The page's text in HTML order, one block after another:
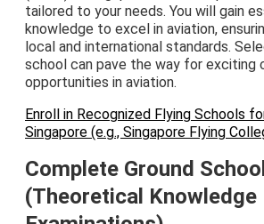
tailored to your needs. You will gain
knowledge to excel in aviation,
local and international standards.
school can pave the way for exciting
opportunities in aviation.
Enroll in Recognized Flying Schools
Singapore (e.g., Singapore Flying
Complete Ground
(Theoretical Knowledge